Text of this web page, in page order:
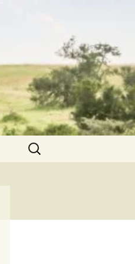
Search
for: